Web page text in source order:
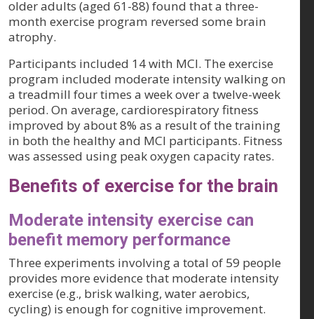
older adults (aged 61-88) found that a three-
month exercise program reversed some brain
atrophy.
Participants included 14 with MCI. The exercise
program included moderate intensity walking on
a treadmill four times a week over a twelve-week
period. On average, cardiorespiratory fitness
improved by about 8% as a result of the training
in both the healthy and MCI participants. Fitness
was assessed using peak oxygen capacity rates.
Benefits of exercise for the brain
Moderate intensity exercise can
benefit memory performance
Three experiments involving a total of 59 people
provides more evidence that moderate intensity
exercise (e.g., brisk walking, water aerobics,
cycling) is enough for cognitive improvement.